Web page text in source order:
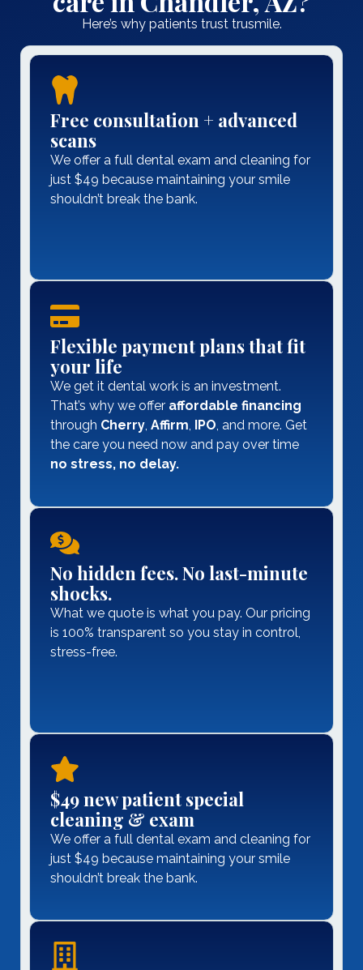
Here’s why patients trust trusmile.
Free consultation + advanced
scans
We offer a full dental exam and cleaning for
just $49 because maintaining your smile
shouldn’t break the bank.
Flexible payment plans that fit
your life
We get it dental work is an investment.
That’s why we offer affordable financing
through Cherry, Affirm, IPO, and more. Get
the care you need now and pay over time
no stress, no delay.
No hidden fees. No last-minute
shocks.
What we quote is what you pay. Our pricing
is 100% transparent so you stay in control,
stress-free.
$49 new patient special
cleaning & exam
We offer a full dental exam and cleaning for
just $49 because maintaining your smile
shouldn’t break the bank.